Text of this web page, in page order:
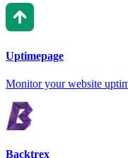
Uptimepage
Monitor your website
Backtrex